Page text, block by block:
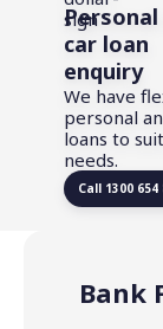
Personal
car loan
enquiry
We have
personal
loans to
needs.
Call 1300 654
Bank